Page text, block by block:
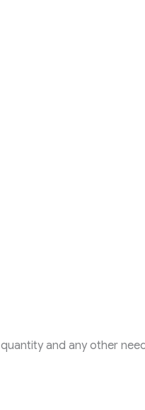
and any other